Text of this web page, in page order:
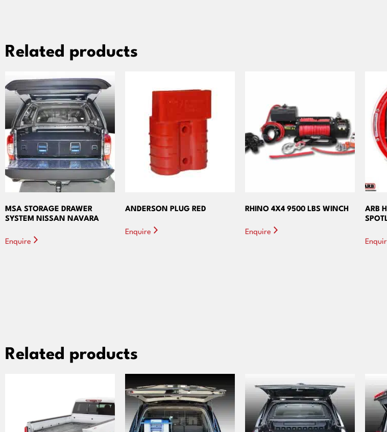
Related products
MSA STORAGE DRAWER
SYSTEM NISSAN NAVARA
Enquire
ANDERSON PLUG RED
Enquire
RHINO 4X4 9500 LBS WINCH
Enquire
ARB
Related products